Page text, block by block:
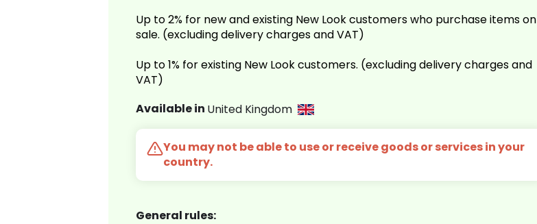
Up to 2% for new and existing New Look customers who purchase items on
sale. (excluding delivery charges and VAT)
Up to 1% for existing New Look customers. (excluding delivery charges and
VAT)
Available in United Kingdom
You may not be able to use or receive goods or services in your
country.
General rules: